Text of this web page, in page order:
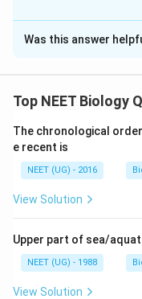
The Correct
Solution and
Was this answer
Top NEET Biology
The chronological
e recent is
NEET (UG) - 2016
View Solution
Upper part of sea/
NEET (UG) - 1988
View Solution